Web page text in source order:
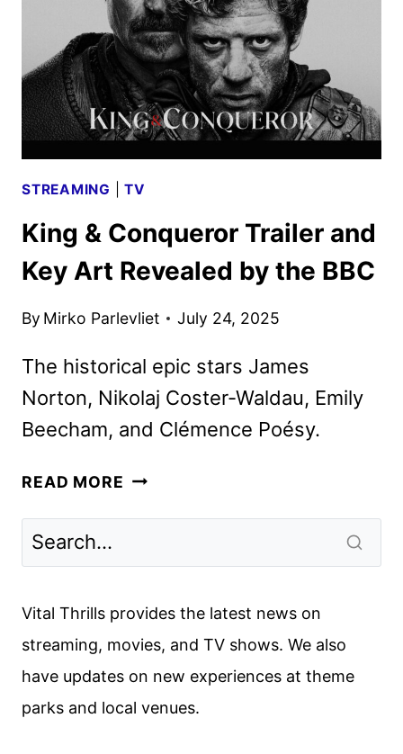
STREAMING |TV
King & Conqueror Trailer and
Key Art Revealed by the BBC
By Mirko Parlevliet July 24, 2025
The historical epic stars James
Norton, Nikolaj Coster-Waldau, Emily
Beecham, and Clémence Poésy.
READ MORE KING
KEY
REVEALED
BY
THE
Vital Thrills provides the latest news on
streaming, movies, and TV shows. We also
have updates on new experiences at theme
parks and local venues.